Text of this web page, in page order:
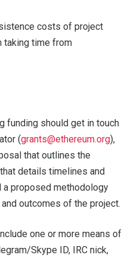
costs of project
taking time from
funding should get in touch
(grants@ethereum.org),
that outlines the
details timelines and
a proposed methodology
outcomes of the project.
one or more means of
Skype ID, IRC nick,